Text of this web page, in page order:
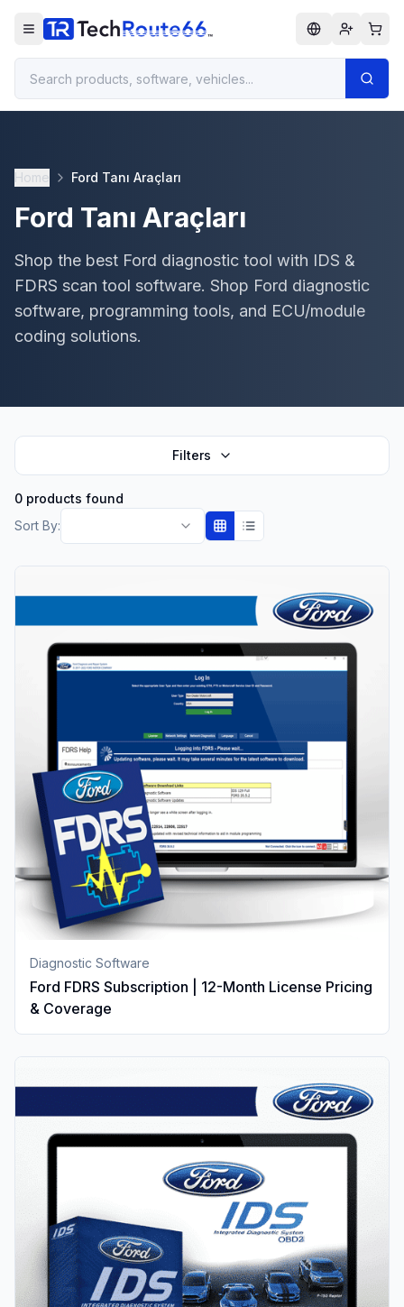
Home Ford Tanı Araçları
Ford Tanı Araçları
Shop the best Ford diagnostic tool with IDS &
FDRS scan tool software. Shop Ford diagnostic
software, programming tools, and ECU/module
coding solutions.
Filters
0 products found
Sort By:
Diagnostic Software
Ford FDRS Subscription | 12-Month License Pricing
& Coverage